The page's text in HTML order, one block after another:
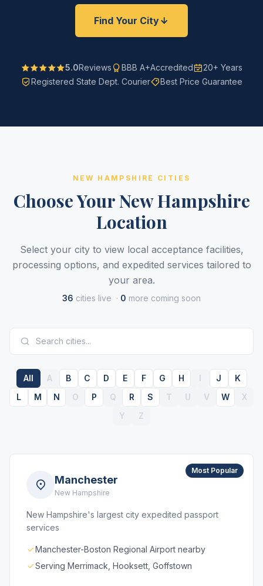
Find Your City
5.0Reviews BBB A+Accredited
20+ Years
Registered State Dept. Courier
Best Price Guarantee
NEW HAMPSHIRE CITIES
Choose Your New Hampshire
Location
Select your city to view local acceptance facilities,
processing options, and expedited services tailored to
your area.
36 cities live · 0 more coming soon
All A B C D E F G H I J
K
L
M N O P Q R S T U V W
X
Y
Z
Most Popular
Manchester
New Hampshire
New Hampshire's largest city expedited passport
services
Manchester-Boston Regional Airport nearby
Serving Merrimack, Hooksett, Goffstown